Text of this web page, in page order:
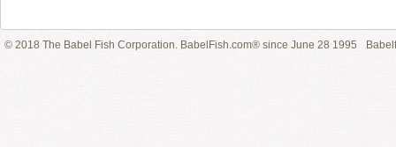
© 2018 The Babel Fish Corporation. BabelFish.com® since June 28 1995